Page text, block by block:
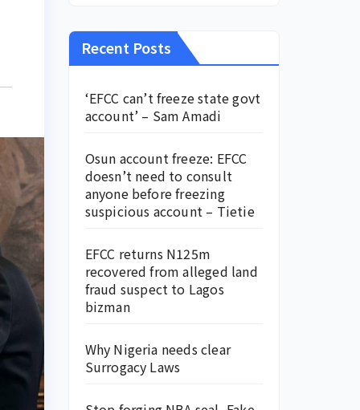
Recent Posts
‘EFCC can’t freeze state govt
account’ – Sam Amadi
Osun account freeze: EFCC
doesn’t need to consult
anyone before freezing
suspicious account – Tietie
EFCC returns N125m
recovered from alleged land
fraud suspect to Lagos
bizman
Why Nigeria needs clear
Surrogacy Laws